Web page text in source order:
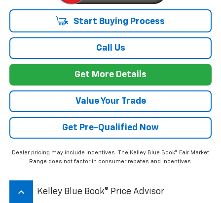
Start Buying Process
Call Us
Get More Details
Value Your Trade
Get Pre-Qualified Now
Dealer pricing may include incentives. The Kelley Blue Book® Fair Market
Range does not factor in consumer rebates and incentives.
keyboard_arrow_up Kelley Blue Book® Price Advisor